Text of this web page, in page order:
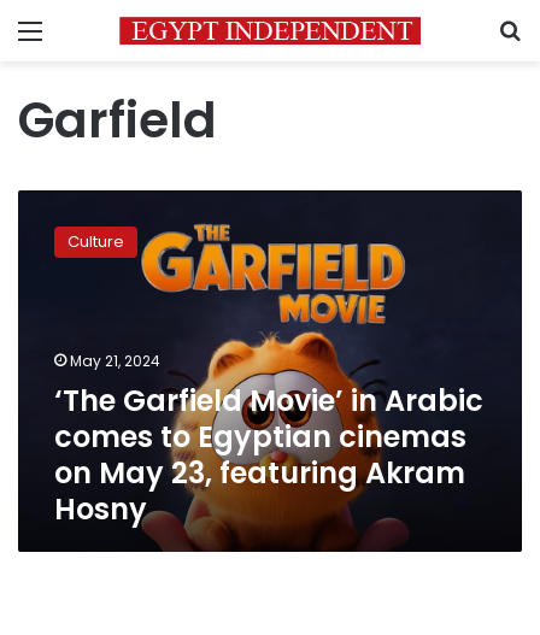
Menu
Garfield
Garfield
Movie’
cinemas
featuring
Hosny
Culture
May 21, 2024
‘The Garfield Movie’ in Arabic
comes to Egyptian cinemas
on May 23, featuring Akram
Hosny